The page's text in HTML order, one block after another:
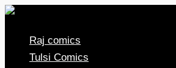
Skip
content
Raj comics
Tulsi Comics